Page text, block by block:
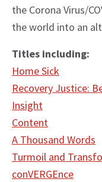
the Corona Virus/
the world into an
Titles including:
Home Sick
Recovery Justice:
Insight
Content
A Thousand Words
Turmoil and
conVERGEnce